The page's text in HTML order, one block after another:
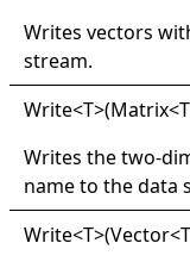
Writes vectors
stream.
Write<T>(Matrix<T
Writes the two-
name to the data
Write<T>(Vector<T